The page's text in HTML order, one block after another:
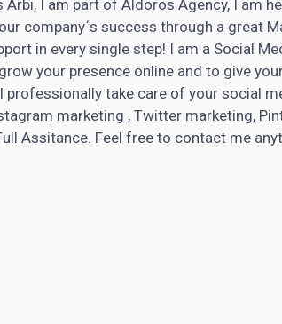
Arbi, I am part of Aldoros Agency, I am
company´s success through a great
in every single step! I am a Social
your presence online and to give
professionally take care of your social
marketing , Twitter marketing,
Assitance. Feel free to contact me